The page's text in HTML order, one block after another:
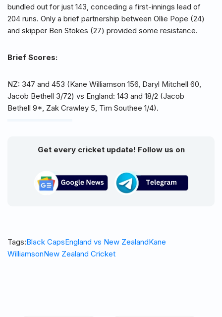
bundled out for just 143, conceding a first-innings lead of
204 runs. Only a brief partnership between Ollie Pope (24)
and skipper Ben Stokes (27) provided some resistance.
Brief Scores:
NZ: 347 and 453 (Kane Williamson 156, Daryl Mitchell 60,
Jacob Bethell 3/72) vs England: 143 and 18/2 (Jacob
Bethell 9*, Zak Crawley 5, Tim Southee 1/4).
Get every cricket update! Follow us on
Tags:Black CapsEngland vs New ZealandKane
WilliamsonNew Zealand Cricket